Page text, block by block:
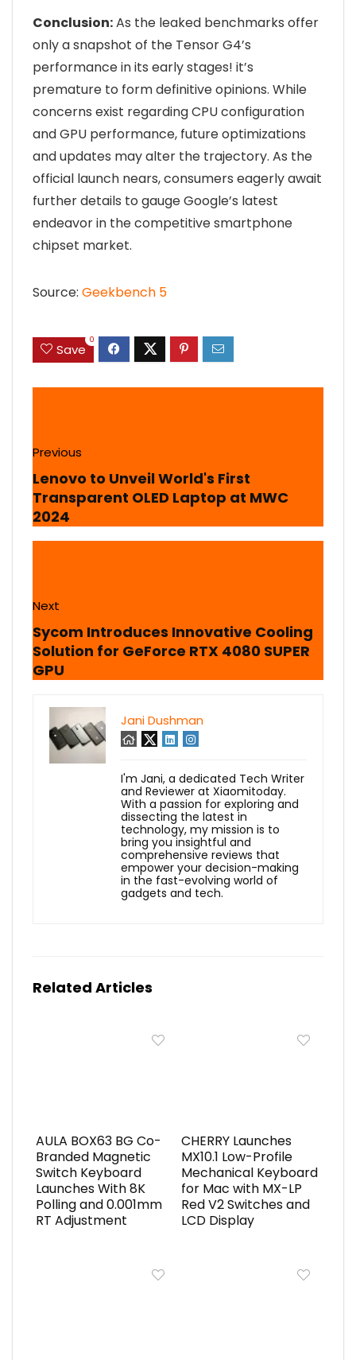
Conclusion:As the leaked benchmarks offer
only a snapshot of the Tensor G4’s
performance in its early stages! it’s
premature to form definitive opinions. While
concerns exist regarding CPU configuration
and GPU performance, future optimizations
and updates may alter the trajectory. As the
official launch nears, consumers eagerly await
further details to gauge Google’s latest
endeavor in the competitive smartphone
chipset market.
Source: Geekbench 5
Save
0
Previous
Lenovo to Unveil World's First
Transparent OLED Laptop at MWC
2024
Next
Sycom Introduces Innovative Cooling
Solution for GeForce RTX 4080 SUPER
GPU
Jani Dushman
I'm Jani, a dedicated Tech Writer
and Reviewer at Xiaomitoday.
With a passion for exploring and
dissecting the latest in
technology, my mission is to
bring you insightful and
comprehensive reviews that
empower your decision-making
in the fast-evolving world of
gadgets and tech.
Related Articles
AULA BOX63 BG Co-
Branded Magnetic
Switch Keyboard
Launches With 8K
Polling and 0.001mm
RT Adjustment
CHERRY Launches
MX10.1 Low-Profile
Mechanical Keyboard
for Mac with MX-LP
Red V2 Switches and
LCD Display